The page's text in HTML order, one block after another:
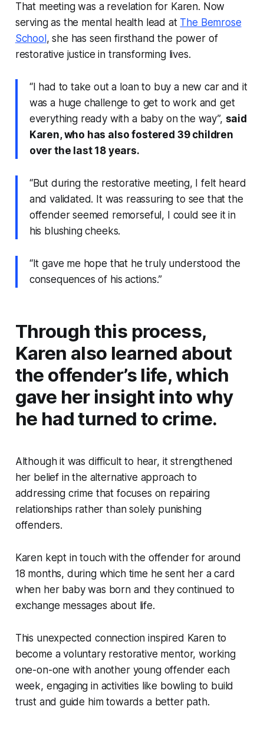
That meeting was a revelation for Karen. Now
serving as the mental health lead at The Bemrose
School , she has seen firsthand the power of
restorative justice in transforming lives.
“I had to take out a loan to buy a new car and it
was a huge challenge to get to work and get
everything ready with a baby on the way”, said
Karen, who has also fostered 39 children
over the last 18 years.
“But during the restorative meeting, I felt heard
and validated. It was reassuring to see that the
offender seemed remorseful, I could see it in
his blushing cheeks.
“It gave me hope that he truly understood the
consequences of his actions.”
Through this process,
Karen also learned about
the offender’s life, which
gave her insight into why
he had turned to crime.
Although it was difficult to hear, it strengthened
her belief in the alternative approach to
addressing crime that focuses on repairing
relationships rather than solely punishing
offenders.
Karen kept in touch with the offender for around
18 months, during which time he sent her a card
when her baby was born and they continued to
exchange messages about life.
This unexpected connection inspired Karen to
become a voluntary restorative mentor, working
one-on-one with another young offender each
week, engaging in activities like bowling to build
trust and guide him towards a better path.